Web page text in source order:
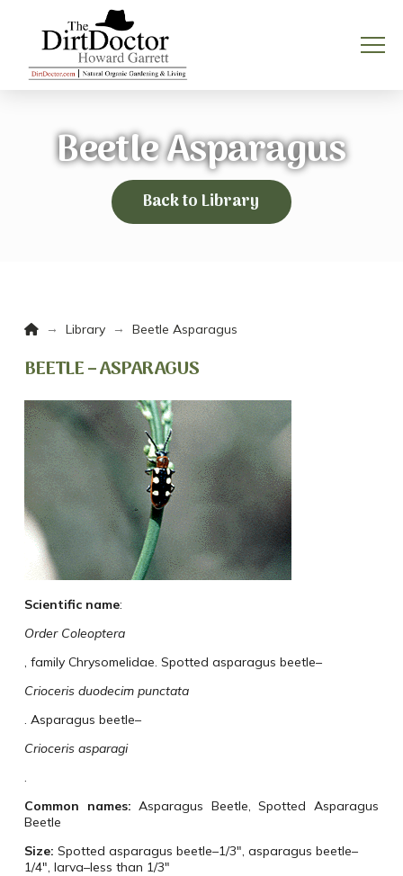
Beetle Asparagus
Back to Library
Home
→ Library → Beetle Asparagus
BEETLE – ASPARAGUS
Scientific name:
Order Coleoptera
, family Chrysomelidae. Spotted asparagus beetle–
Crioceris duodecim punctata
. Asparagus beetle–
Crioceris asparagi
.
Common names: Asparagus Beetle, Spotted Asparagus
Beetle
Size: Spotted asparagus beetle–1/3″, asparagus beetle–
1/4″, larva–less than 1/3″